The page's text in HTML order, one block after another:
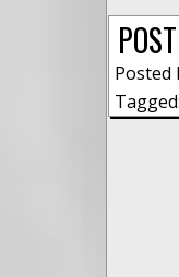
Posted
Tagged: